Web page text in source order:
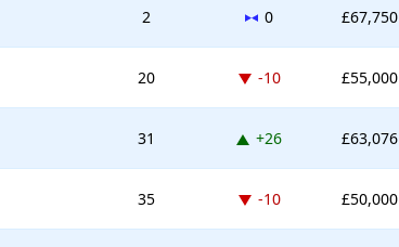
2 No change
0 £67,750
20 Down -10 places
-10 £55,000
31 Up 26 places
+26 £63,076
35 Down -10 places
-10 £50,000